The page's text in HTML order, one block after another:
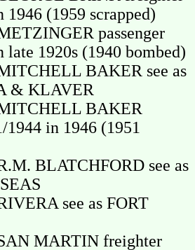
1946 (1959 scrapped)
passenger
late 1920s (1940 bombed)
BAKER see as
& KLAVER
BAKER
1944 in 1946 (1951
BLATCHFORD see as
see as FORT
MARTIN freighter